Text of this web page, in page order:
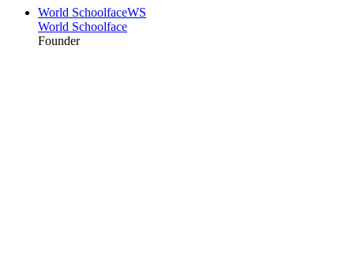
World SchoolfaceWS
World Schoolface
Founder